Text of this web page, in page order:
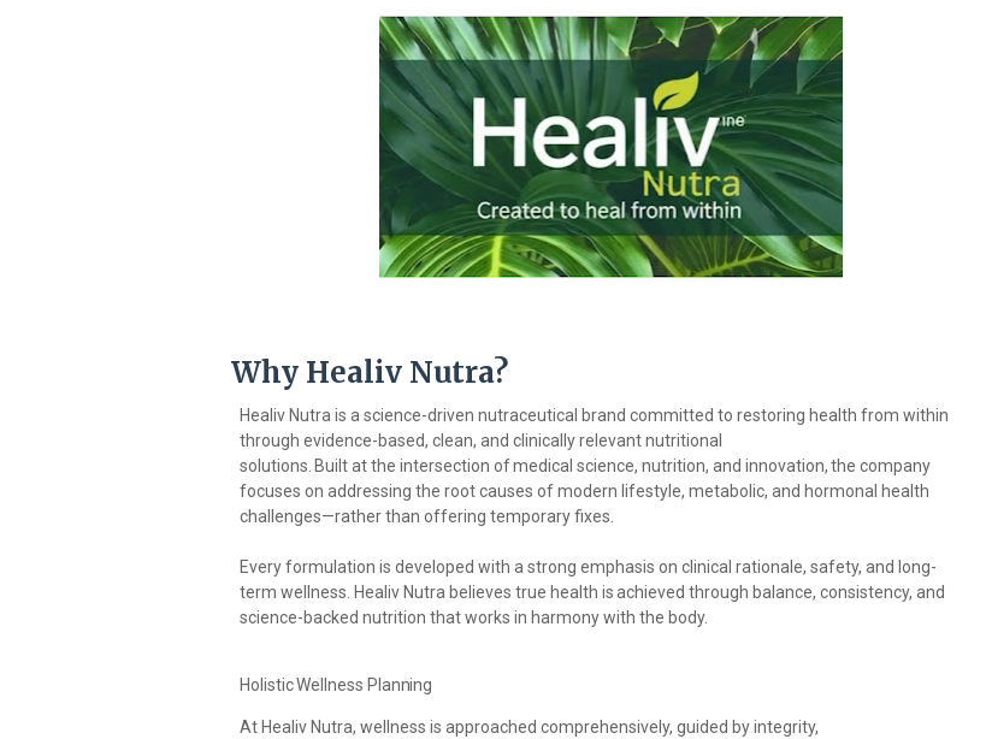
Why Healiv Nutra?
Healiv Nutra is a science-driven nutraceutical brand committed to restoring health from within
through evidence-based, clean, and clinically relevant nutritional
solutions. Builtatthe intersection ofmedical science, nutrition, and innovation, the company
focuses on addressing the root causes of modern lifestyle, metabolic, and hormonal health
challenges—rather than offering temporary fixes.
Every formulation is developed with a strong emphasis on clinical rationale, safety, and long-
term wellness. Healiv Nutra believes true health is achieved through balance, consistency, and
science-backed nutrition that works in harmony with the body.
HolisticWellness Planning
At Healiv Nutra, wellness is approached comprehensively, guided by integrity,